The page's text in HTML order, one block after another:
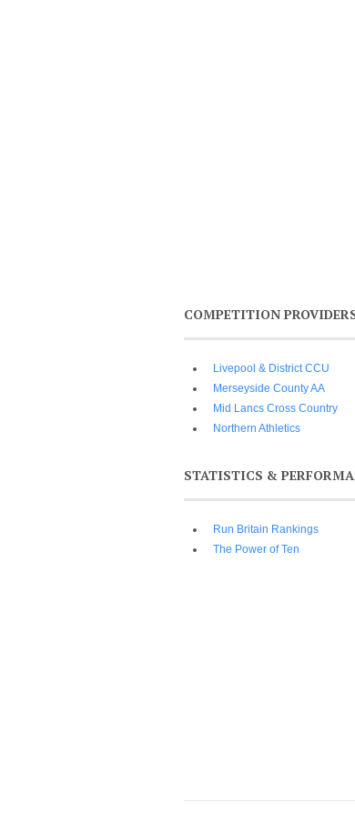
COMPETITION
Livepool & District CCU
Merseyside County AA
Mid Lancs Cross Country
Northern Athletics
STATISTICS &
Run Britain Rankings
The Power of Ten